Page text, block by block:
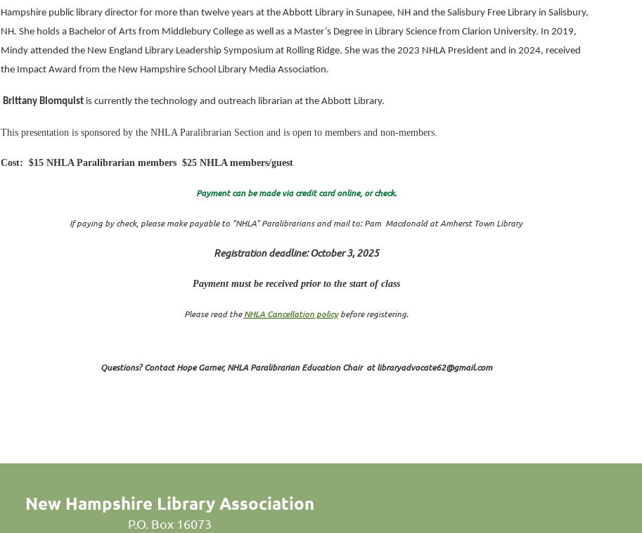
Hampshire public library director for more than twelve years at the Abbott Library in Sunapee, NH and the Salisbury Free Library in Salisbury,
NH. She holds a Bachelor of Arts from Middlebury College as well as a Master’s Degree in Library Science from Clarion University. In 2019,
Mindy attended the New England Library Leadership Symposium at Rolling Ridge. She was the 2023 NHLA President and in 2024, received
the Impact Award from the New Hampshire School Library Media Association.
Brittany Blomquist is currently the technology and outreach librarian at the Abbott Library.
This presentation is sponsored by the NHLA Paralibrarian Section and is open to members and non-members.
Cost: $15 NHLA Paralibrarian members $25 NHLA members/guest
Payment can be made via credit card online, or check.
If paying by check, please make payable to "NHLA" Paralibrariansand mail to:Pam Macdonald at Amherst Town Library
Registration deadline: October 3, 2025
Payment must be received prior to the start of class
Please read theNHLA Cancellation policybefore registering.
Questions? Contact Hope Garner, NHLA Paralibrarian Education Chair at libraryadvocate62@gmail.com
New Hampshire Library Association
P.O. Box 16073